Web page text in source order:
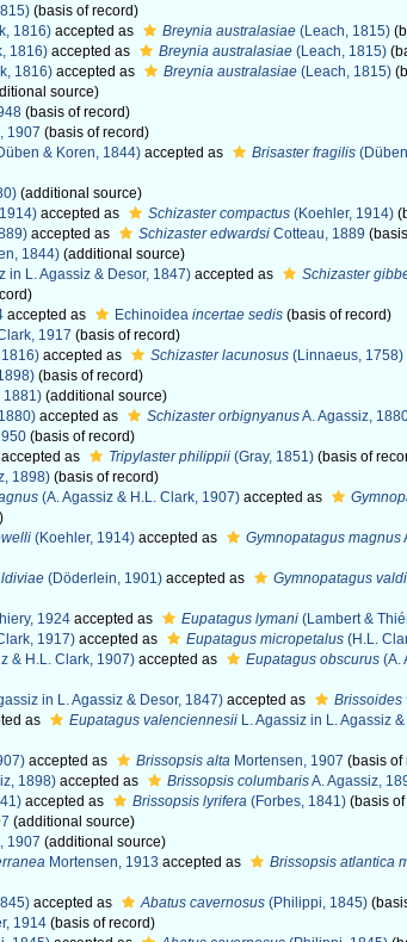
(basis of record)
1816) accepted as Breynia australasiae (Leach, 1815)
1816) accepted as Breynia australasiae (Leach, 1815)
1816) accepted as Breynia australasiae (Leach, 1815)
source)
(basis of record)
1907 (basis of record)
& Koren, 1844) accepted as Brisaster fragilis
(additional source)
accepted as Schizaster compactus (Koehler, 1914)
accepted as Schizaster edwardsi Cotteau, 1889
1844) (additional source)
in L. Agassiz & Desor, 1847) accepted as Schizaster
accepted as Echinoidea incertae sedis (basis of record)
1917 (basis of record)
accepted as Schizaster lacunosus (Linnaeus, 1758)
(basis of record)
1881) (additional source)
accepted as Schizaster orbignyanusA. Agassiz,
(basis of record)
accepted as Tripylaster philippii (Gray, 1851) (basis of
1898) (basis of record)
(A. Agassiz & H.L. Clark, 1907) accepted as
(Koehler, 1914) accepted as Gymnopatagus magnus
(Döderlein, 1901) accepted as Gymnopatagus
1924 accepted as Eupatagus lymani (Lambert &
1917) accepted as Eupatagus micropetalus (H.L.
& H.L. Clark, 1907) accepted as Eupatagus obscurus (A.
in L. Agassiz & Desor, 1847) accepted as Brissoides
as Eupatagus valenciennesii L. Agassiz in L. Agassiz
accepted as Brissopsis alta Mortensen, 1907 (basis of
1898) accepted as Brissopsis columbarisA. Agassiz,
accepted as Brissopsis lyrifera (Forbes, 1841) (basis
(additional source)
1907 (additional source)
Mortensen, 1913 accepted as Brissopsis atlantica
accepted as Abatus cavernosus (Philippi, 1845)
1914 (basis of record)